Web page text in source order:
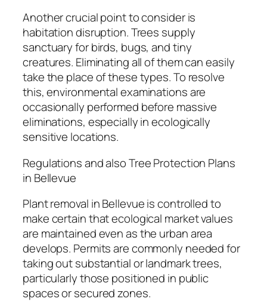
Another crucial point to consider is
habitation disruption. Trees supply
sanctuary for birds, bugs, and tiny
creatures. Eliminating all of them can easily
take the place of these types. To resolve
this, environmental examinations are
occasionally performed before massive
eliminations, especially in ecologically
sensitive locations.
Regulations and also Tree Protection Plans
in Bellevue
Plant removal in Bellevue is controlled to
make certain that ecological market values
are maintained even as the urban area
develops. Permits are commonly needed for
taking out substantial or landmark trees,
particularly those positioned in public
spaces or secured zones.